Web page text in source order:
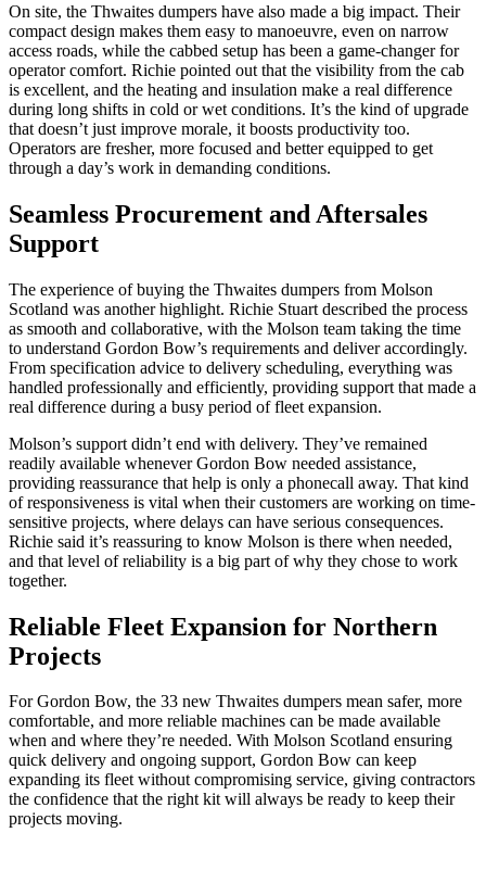
On site, the Thwaites dumpers have also made a big impact. Their
compact design makes them easy to manoeuvre, even on narrow
access roads, while the cabbed setup has been a game-changer for
operator comfort. Richie pointed out that the visibility from the cab
is excellent, and the heating and insulation make a real difference
during long shifts in cold or wet conditions. It’s the kind of upgrade
that doesn’t just improve morale, it boosts productivity too.
Operators are fresher, more focused and better equipped to get
through a day’s work in demanding conditions.
Seamless Procurement and Aftersales
Support
The experience of buying the Thwaites dumpers from Molson
Scotland was another highlight. Richie Stuart described the process
as smooth and collaborative, with the Molson team taking the time
to understand Gordon Bow’s requirements and deliver accordingly.
From specification advice to delivery scheduling, everything was
handled professionally and efficiently, providing support that made a
real difference during a busy period of fleet expansion.
Molson’s support didn’t end with delivery. They’ve remained
readily available whenever Gordon Bow needed assistance,
providing reassurance that help is only a phonecall away. That kind
of responsiveness is vital when their customers are working on time-
sensitive projects, where delays can have serious consequences.
Richie said it’s reassuring to know Molson is there when needed,
and that level of reliability is a big part of why they chose to work
together.
Reliable Fleet Expansion for Northern
Projects
For Gordon Bow, the 33 new Thwaites dumpers mean safer, more
comfortable, and more reliable machines can be made available
when and where they’re needed. With Molson Scotland ensuring
quick delivery and ongoing support, Gordon Bow can keep
expanding its fleet without compromising service, giving contractors
the confidence that the right kit will always be ready to keep their
projects moving.